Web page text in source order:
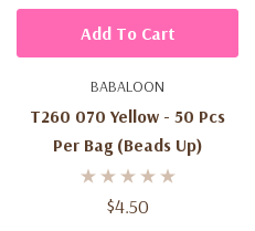
BABALOON
T260 070 Yellow - 50 Pcs
Per Bag (beads Up)
$4.50
Add To Cart